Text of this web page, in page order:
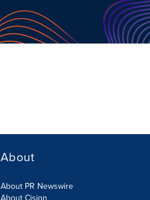
About
About PR Newswire
About Cision